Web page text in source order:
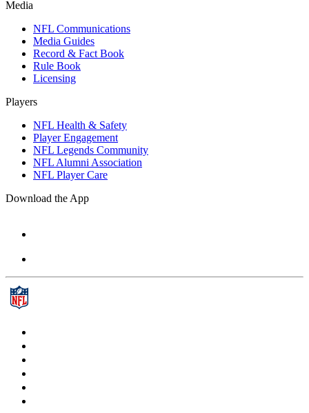
Media
NFL Communications
Media Guides
Record & Fact Book
Rule Book
Licensing
Players
NFL Health & Safety
Player Engagement
NFL Legends Community
NFL Alumni Association
NFL Player Care
Download the App